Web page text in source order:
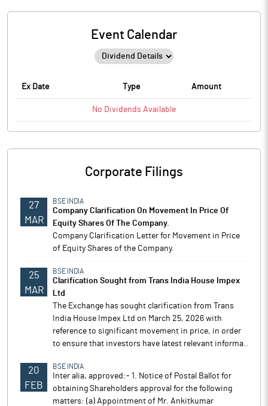
Event Calendar
Ex Date Type Amount
No Dividends Available
Corporate Filings
27
MAR
BSE INDIA
Company Clarification On Movement In Price Of
Equity Shares Of The Company.
Company Clarification Letter for Movement in Price
of Equity Shares of the Company.
25
MAR
BSE INDIA
Clarification Sought from Trans India House Impex
Ltd
The Exchange has sought clarification from Trans
India House Impex Ltd on March 25, 2026 with
reference to significant movement in price, in order
to ensure that investors have latest relevant informa..
20
FEB
BSE INDIA
Inter alia, approved:- 1. Notice of Postal Ballot for
obtaining Shareholders approval for the following
matters: (a) Appointment of Mr. Ankitkumar